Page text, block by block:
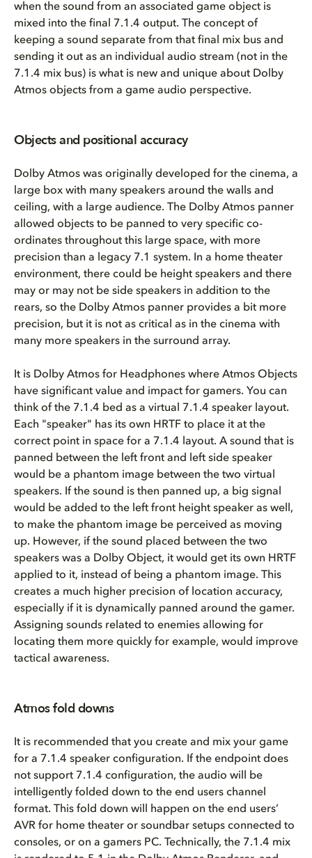
when the sound from an associated game object is
mixed into the final 7.1.4 output. The concept of
keeping a sound separate from that final mix bus and
sending it out as an individual audio stream (not in the
7.1.4 mix bus) is what is new and unique about Dolby
Atmos objects from a game audio perspective.
Objects and positional accuracy
Dolby Atmos was originally developed for the cinema, a
large box with many speakers around the walls and
ceiling, with a large audience. The Dolby Atmos panner
allowed objects to be panned to very specific co-
ordinates throughout this large space, with more
precision than a legacy 7.1 system. In a home theater
environment, there could be height speakers and there
may or may not be side speakers in addition to the
rears, so the Dolby Atmos panner provides a bit more
precision, but it is not as critical as in the cinema with
many more speakers in the surround array.
It is Dolby Atmos for Headphones where Atmos Objects
have significant value and impact for gamers. You can
think of the 7.1.4 bed as a virtual 7.1.4 speaker layout.
Each "speaker" has its own HRTF to place it at the
correct point in space for a 7.1.4 layout. A sound that is
panned between the left front and left side speaker
would be a phantom image between the two virtual
speakers. If the sound is then panned up, a big signal
would be added to the left front height speaker as well,
to make the phantom image be perceived as moving
up. However, if the sound placed between the two
speakers was a Dolby Object, it would get its own HRTF
applied to it, instead of being a phantom image. This
creates a much higher precision of location accuracy,
especially if it is dynamically panned around the gamer.
Assigning sounds related to enemies allowing for
locating them more quickly for example, would improve
tactical awareness.
Atmos fold downs
It is recommended that you create and mix your game
for a 7.1.4 speaker configuration. If the endpoint does
not support 7.1.4 configuration, the audio will be
intelligently folded down to the end users channel
format. This fold down will happen on the end users’
AVR for home theater or soundbar setups connected to
consoles, or on a gamers PC. Technically, the 7.1.4 mix